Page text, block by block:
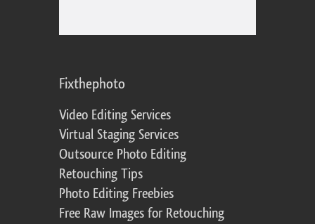
Fixthephoto
Video Editing Services
Virtual Staging Services
Outsource Photo Editing
Retouching Tips
Photo Editing Freebies
Free Raw Images for Retouching